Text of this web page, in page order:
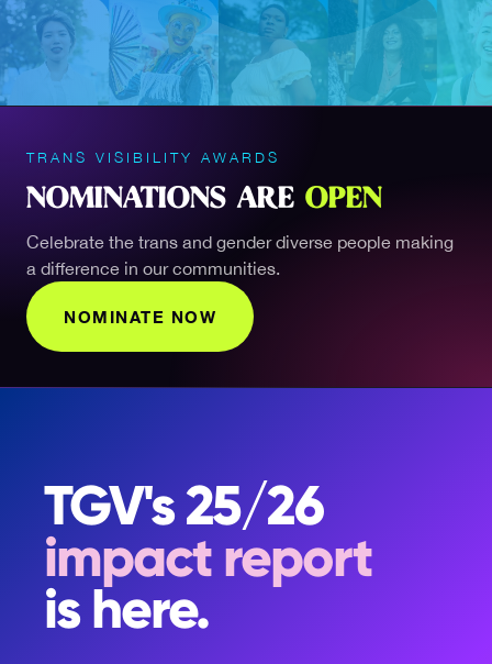
TRANS VISIBILITY AWARDS
NOMINATIONS ARE OPEN
Celebrate the trans and gender diverse people making
a difference in our communities.
NOMINATE NOW
TGV's 25/26
impact report
is here.